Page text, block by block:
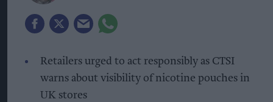
Retailers urged to act responsibly as CTSI
warns about visibility of nicotine pouches in
UK stores